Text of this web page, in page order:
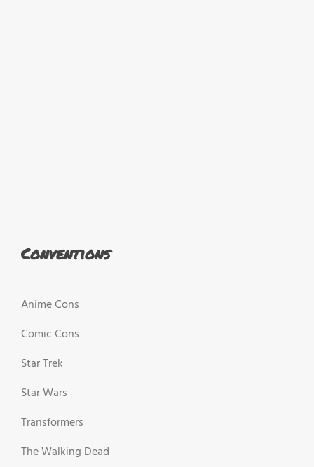
Conventions
Anime Cons
Comic Cons
Star Trek
Star Wars
Transformers
The Walking Dead